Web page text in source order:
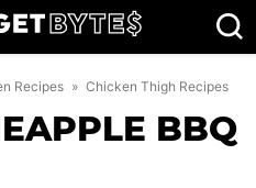
Recipes » Chicken Thigh Recipes
BBQ